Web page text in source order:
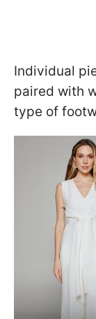
Individual
paired with
type of